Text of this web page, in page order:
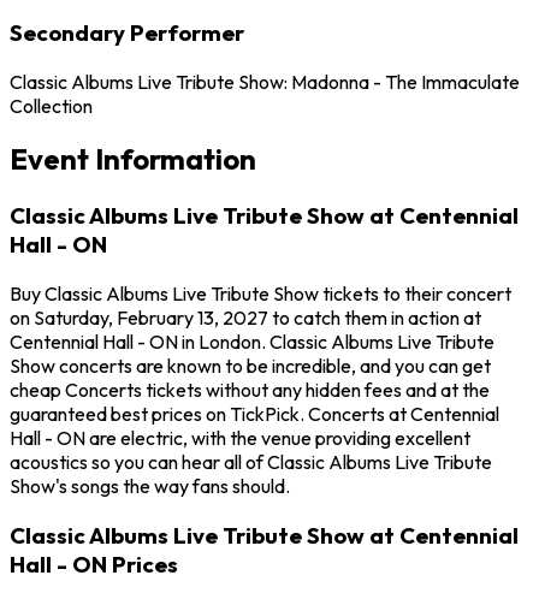
Secondary Performer
Classic Albums Live Tribute Show: Madonna - The Immaculate
Collection
Event Information
Classic Albums Live Tribute Show at Centennial
Hall - ON
Buy Classic Albums Live Tribute Show tickets to their concert
on Saturday, February 13, 2027 to catch them in action at
Centennial Hall - ON in London. Classic Albums Live Tribute
Show concerts are known to be incredible, and you can get
cheap Concerts tickets without any hidden fees and at the
guaranteed best prices on TickPick. Concerts at Centennial
Hall - ON are electric, with the venue providing excellent
acoustics so you can hear all of Classic Albums Live Tribute
Show's songs the way fans should.
Classic Albums Live Tribute Show at Centennial
Hall - ON Prices